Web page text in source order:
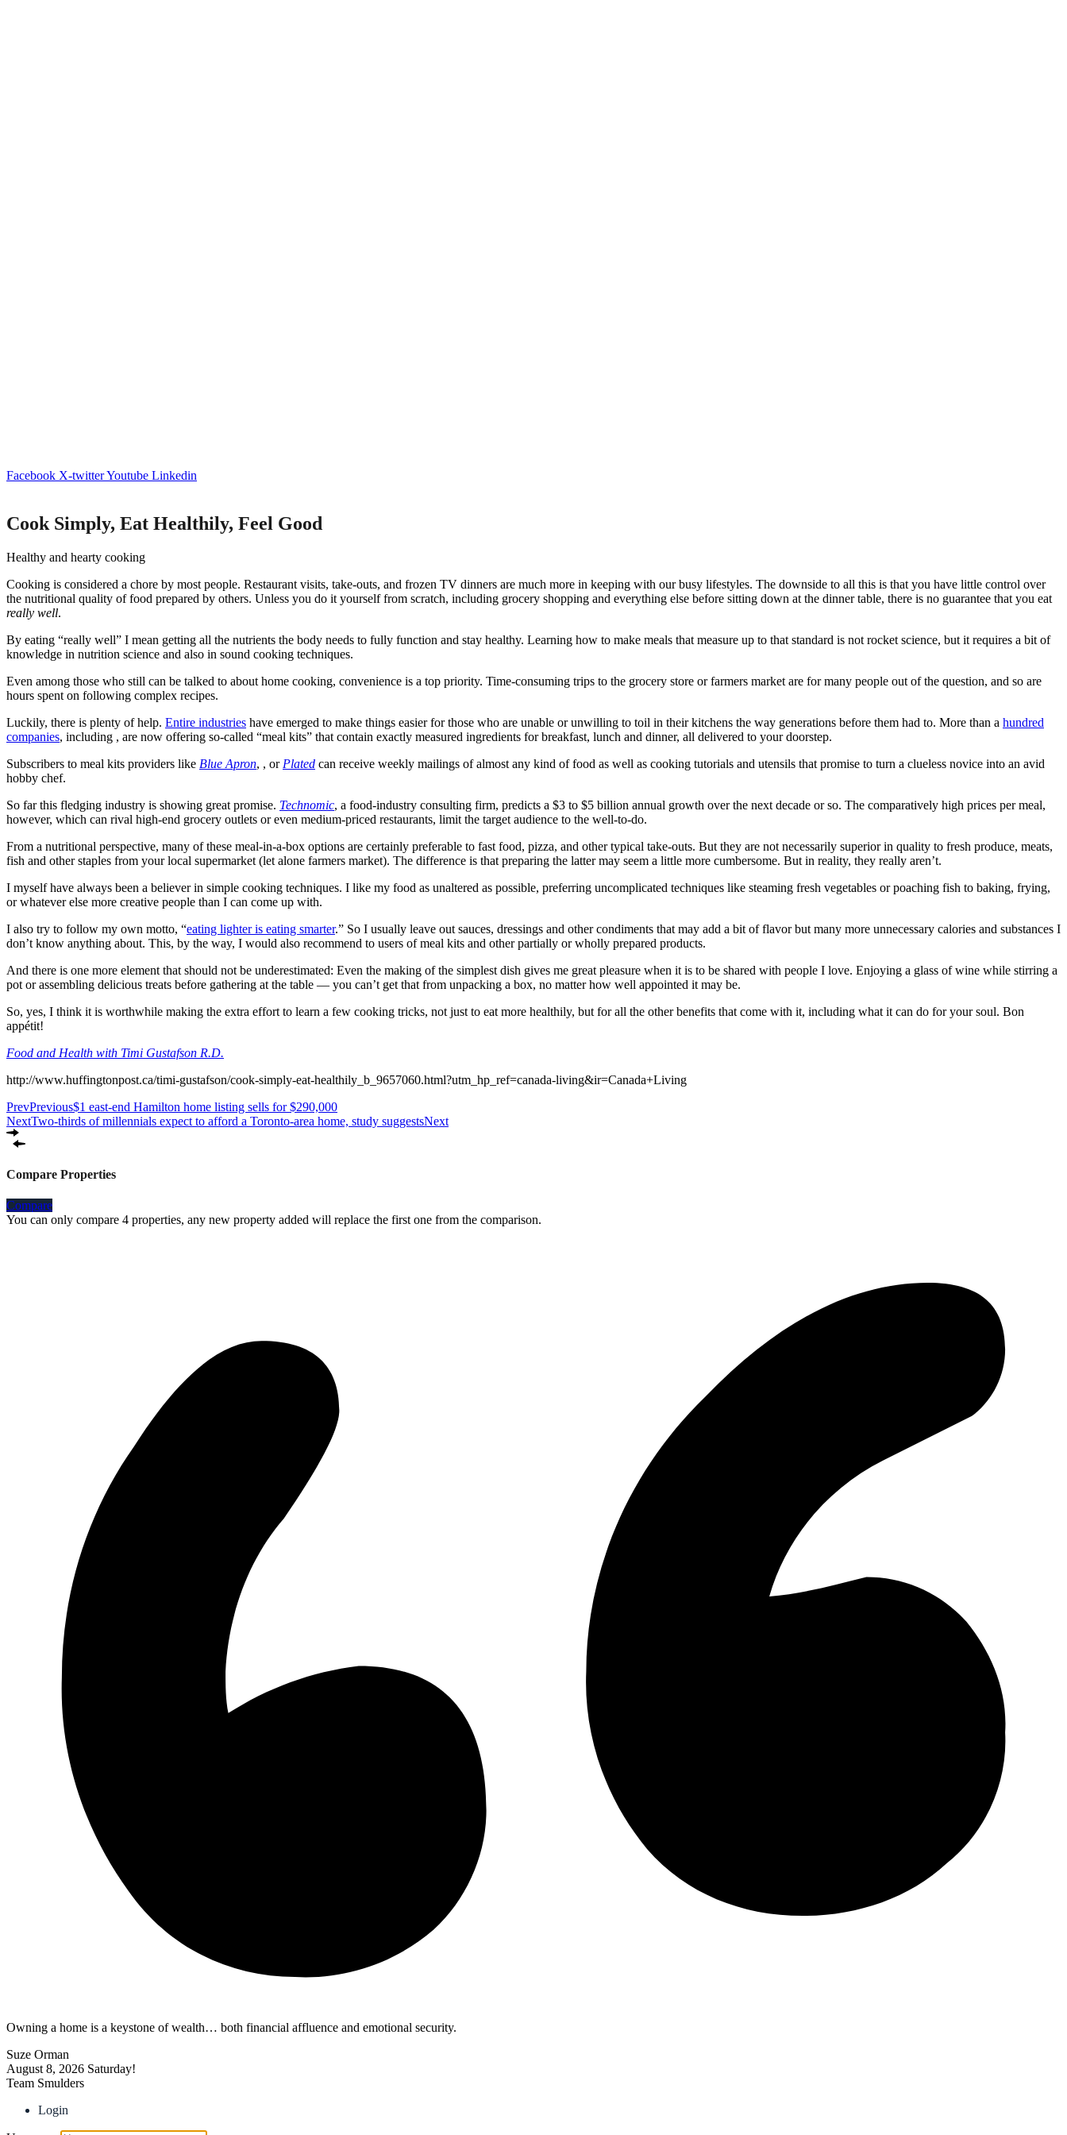
Facebook X-twitterYoutube Linkedin
Cook Simply, Eat Healthily, Feel Good
Healthy and hearty cooking
Cooking is considered a chore by most people. Restaurant visits, take-outs, and frozen TV dinners are much more in keeping with our busy lifestyles. The downside to all this is that you have little control over
the nutritional quality of food prepared by others. Unless you do it yourself from scratch, including grocery shopping and everything else before sitting down at the dinner table, there is no guarantee that you eat
really well.
By eating “really well” I mean getting all the nutrients the body needs to fully function and stay healthy. Learning how to make meals that measure up to that standard is not rocket science, but it requires a bit of
knowledge in nutrition science and also in sound cooking techniques.
Even among those who still can be talked to about home cooking, convenience is a top priority. Time-consuming trips to the grocery store or farmers market are for many people out of the question, and so are
hours spent on following complex recipes.
Luckily, there is plenty of help. Entire industries have emerged to make things easier for those who are unable or unwilling to toil in their kitchens the way generations before them had to. More than a hundred
companies, including , are now offering so-called “meal kits” that contain exactly measured ingredients for breakfast, lunch and dinner, all delivered to your doorstep.
Subscribers to meal kits providers like Blue Apron, , or Plated can receive weekly mailings of almost any kind of food as well as cooking tutorials and utensils that promise to turn a clueless novice into an avid
hobby chef.
So far this fledging industry is showing great promise. Technomic, a food-industry consulting firm, predicts a $3 to $5 billion annual growth over the next decade or so. The comparatively high prices per meal,
however, which can rival high-end grocery outlets or even medium-priced restaurants, limit the target audience to the well-to-do.
From a nutritional perspective, many of these meal-in-a-box options are certainly preferable to fast food, pizza, and other typical take-outs. But they are not necessarily superior in quality to fresh produce, meats,
fish and other staples from your local supermarket (let alone farmers market). The difference is that preparing the latter may seem a little more cumbersome. But in reality, they really aren’t.
I myself have always been a believer in simple cooking techniques. I like my food as unaltered as possible, preferring uncomplicated techniques like steaming fresh vegetables or poaching fish to baking, frying,
or whatever else more creative people than I can come up with.
I also try to follow my own motto, “eating lighter is eating smarter.” So I usually leave out sauces, dressings and other condiments that may add a bit of flavor but many more unnecessary calories and substances I
don’t know anything about. This, by the way, I would also recommend to users of meal kits and other partially or wholly prepared products.
And there is one more element that should not be underestimated: Even the making of the simplest dish gives me great pleasure when it is to be shared with people I love. Enjoying a glass of wine while stirring a
pot or assembling delicious treats before gathering at the table — you can’t get that from unpacking a box, no matter how well appointed it may be.
So, yes, I think it is worthwhile making the extra effort to learn a few cooking tricks, not just to eat more healthily, but for all the other benefits that come with it, including what it can do for your soul. Bon
appétit!
Food and Health with Timi Gustafson R.D.
http://www.huffingtonpost.ca/timi-gustafson/cook-simply-eat-healthily_b_9657060.html?utm_hp_ref=canada-living&ir=Canada+Living
PrevPrevious$1 east-end Hamilton home listing sells for $290,000
NextTwo-thirds of millennials expect to afford a Toronto-area home, study suggestsNext
Compare Properties
Compare
You can only compare 4 properties, any new property added will replace the first one from the comparison.
Owning a home is a keystone of wealth… both financial affluence and emotional security.
Suze Orman
August 8, 2026 Saturday!
Team Smulders
Login